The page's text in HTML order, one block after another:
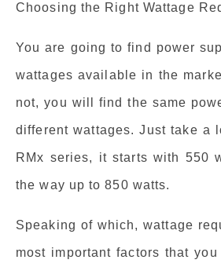
Choosing the Right Wattage
You are going to find power
wattages available in the
not, you will find the same
different wattages. Just take a
RMx series, it starts with 550
the way up to 850 watts.
Speaking of which, wattage
most important factors that